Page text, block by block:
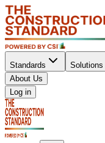
Standards Solutions
About Us
Log in